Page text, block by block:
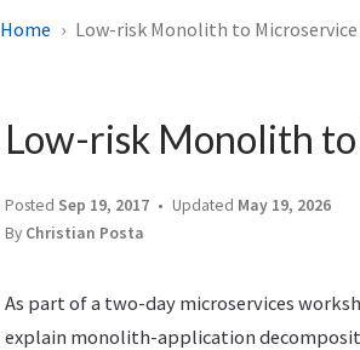
Home Low-risk Monolith to
Low-risk Monolith
Posted Sep 19, 2017 Updated May 19, 2026
By Christian Posta
As part of a two-day microservices
explain monolith-application